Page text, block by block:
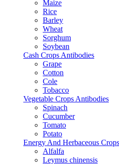
Maize
Rice
Barley
Wheat
Sorghum
Soybean
Cash Crops Antibodies
Grape
Cotton
Cole
Tobacco
Vegetable Crops Antibodies
Spinach
Cucumber
Tomato
Potato
Energy And Herbaceous
Alfalfa
Leymus chinensis